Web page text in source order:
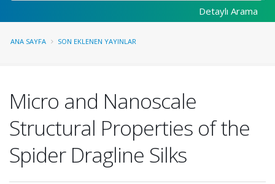
Detaylı Arama
ANA SAYFA SON EKLENEN YAYINLAR
Micro and Nanoscale
Structural Properties of the
Spider Dragline Silks